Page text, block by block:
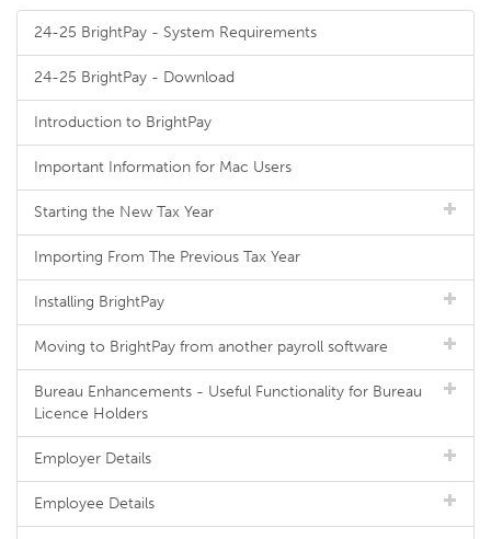
24-25 BrightPay - System Requirements
24-25 BrightPay - Download
Introduction to BrightPay
Important Information for Mac Users
Starting the New Tax Year
Importing From The Previous Tax Year
Installing BrightPay
Moving to BrightPay from another payroll software
Bureau Enhancements - Useful Functionality for Bureau
Licence Holders
Employer Details
Employee Details